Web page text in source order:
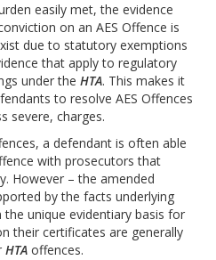
easily met, the evidence
on an AES Offence is
due to statutory exemptions
that apply to regulatory
under the HTA. This makes it
to resolve AES Offences
severe, charges.
a defendant is often able
with prosecutors that
However – the amended
by the facts underlying
unique evidentiary basis for
their certificates are generally
HTA offences.